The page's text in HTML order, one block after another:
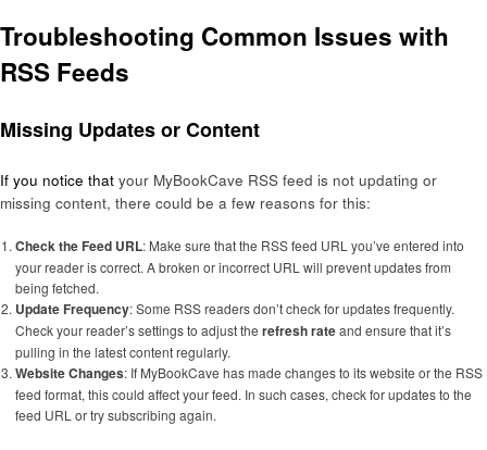
Troubleshooting Common Issues with
RSS Feeds
Missing Updates or Content
If you notice that your MyBookCave RSS feed is not updating or
missing content, there could be a few reasons for this:
Check the Feed URL: Make sure that the RSS feed URL you’ve entered into
your reader is correct. A broken or incorrect URL will prevent updates from
being fetched.
Update Frequency: Some RSS readers don’t check for updates frequently.
Check your reader’s settings to adjust the refresh rateand ensure that it’s
pulling in the latest content regularly.
Website Changes: If MyBookCave has made changes to its website or the RSS
feed format, this could affect your feed. In such cases, check for updates to the
feed URL or try subscribing again.